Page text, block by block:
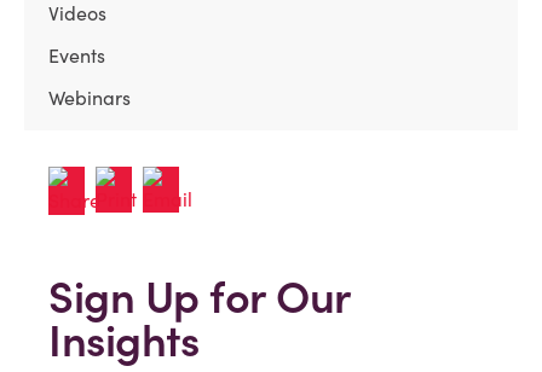
Videos
Events
Webinars
Sign Up for Our
Insights